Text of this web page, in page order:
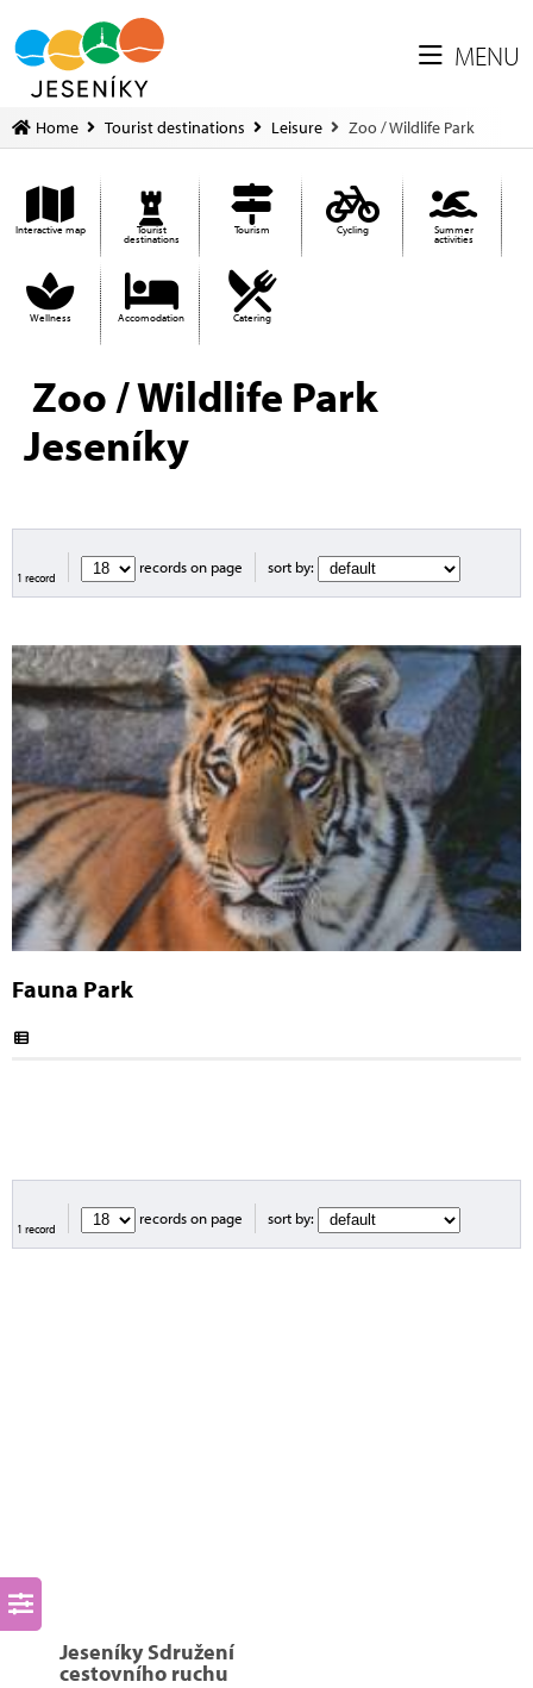
MENU
Home Tourist destinations Leisure Zoo / Wildlife Park
Interactive map Tourist
destinations
Tourism Cycling Summer
activities
Wellness Accomodation Catering
Zoo / Wildlife Park
Jeseníky
1 record
records on page sort by:
Fauna Park
1 record
records on page sort by:
Jeseníky Sdružení
cestovního ruchu